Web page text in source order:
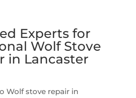
Experts for
Wolf Stove
in Lancaster
Wolf stove repair in